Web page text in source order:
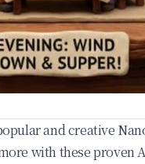
and creative
with these proven